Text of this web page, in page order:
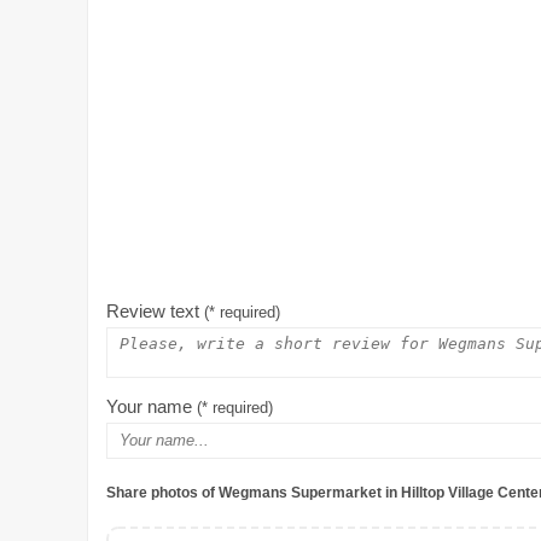
Review text (* required)
Your name (* required)
Share photos of Wegmans Supermarket in Hilltop Village